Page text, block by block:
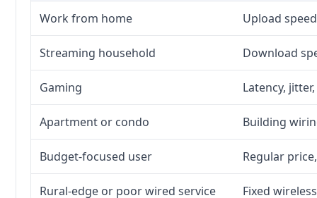
Work from home Upload
Streaming household Download
Gaming Latency,
Apartment or condo Building
Budget-focused user Regular
Rural-edge or poor wired service Fixed